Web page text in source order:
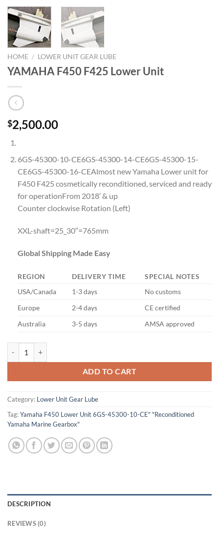
HOME / LOWER UNIT GEAR LUBE
YAMAHA F450 F425 Lower Unit
$2,500.00
6GS-45300-10-CE6GS-45300-14-CE6GS-45300-15-
CE6GS-45300-16-CEAlmost new Yamaha Lower unit for
F450 F425 cosmetically reconditioned, serviced and ready
for operationFrom 2018′ & up
Counter clockwise Rotation (Left)
XXL-shaft=25_30″=765mm
Global Shipping Made Easy
REGION DELIVERY TIME
SPECIAL NOTES
USA/Canada
1-3 days
No customs
Europe
2-4 days
CE certified
Australia
3-5 days AMSA approved
ADD TO CART
Category: Lower Unit Gear Lube
Tag:Yamaha F450 Lower Unit 6GS-45300-10-CE" "Reconditioned
Yamaha Marine Gearbox"
DESCRIPTION
REVIEWS (0)